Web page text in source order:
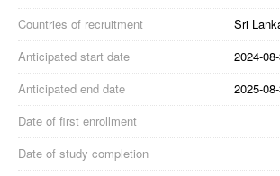
Countries of recruitment
Sri
Anticipated start date
2024-
Anticipated end date
2025-
Date of first enrollment
Date of study completion